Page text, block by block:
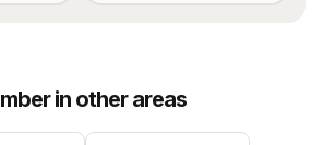
in other areas